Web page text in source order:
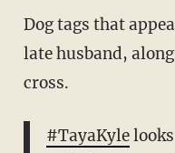
Dog tags that
late husband,
cross.
#TayaKylelooks